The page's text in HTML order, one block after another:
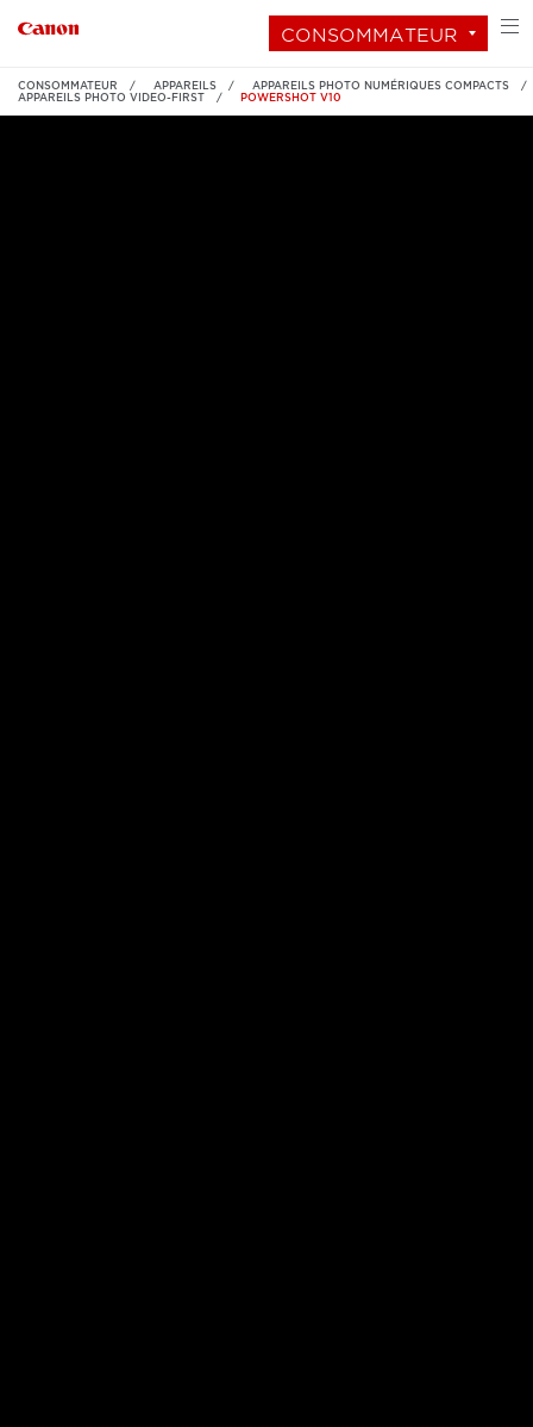
CONSOMMATEUR
CONSOMMATEUR APPAREILS
APPAREILS PHOTO NUMÉRIQUES COMPACTS
APPAREILS PHOTO VIDEO-FIRST
POWERSHOT V10